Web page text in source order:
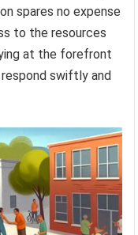
spares no expense
to the resources
at the forefront
swiftly and